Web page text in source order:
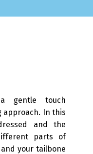
gentle touch
In this
and the
parts of
your tailbone